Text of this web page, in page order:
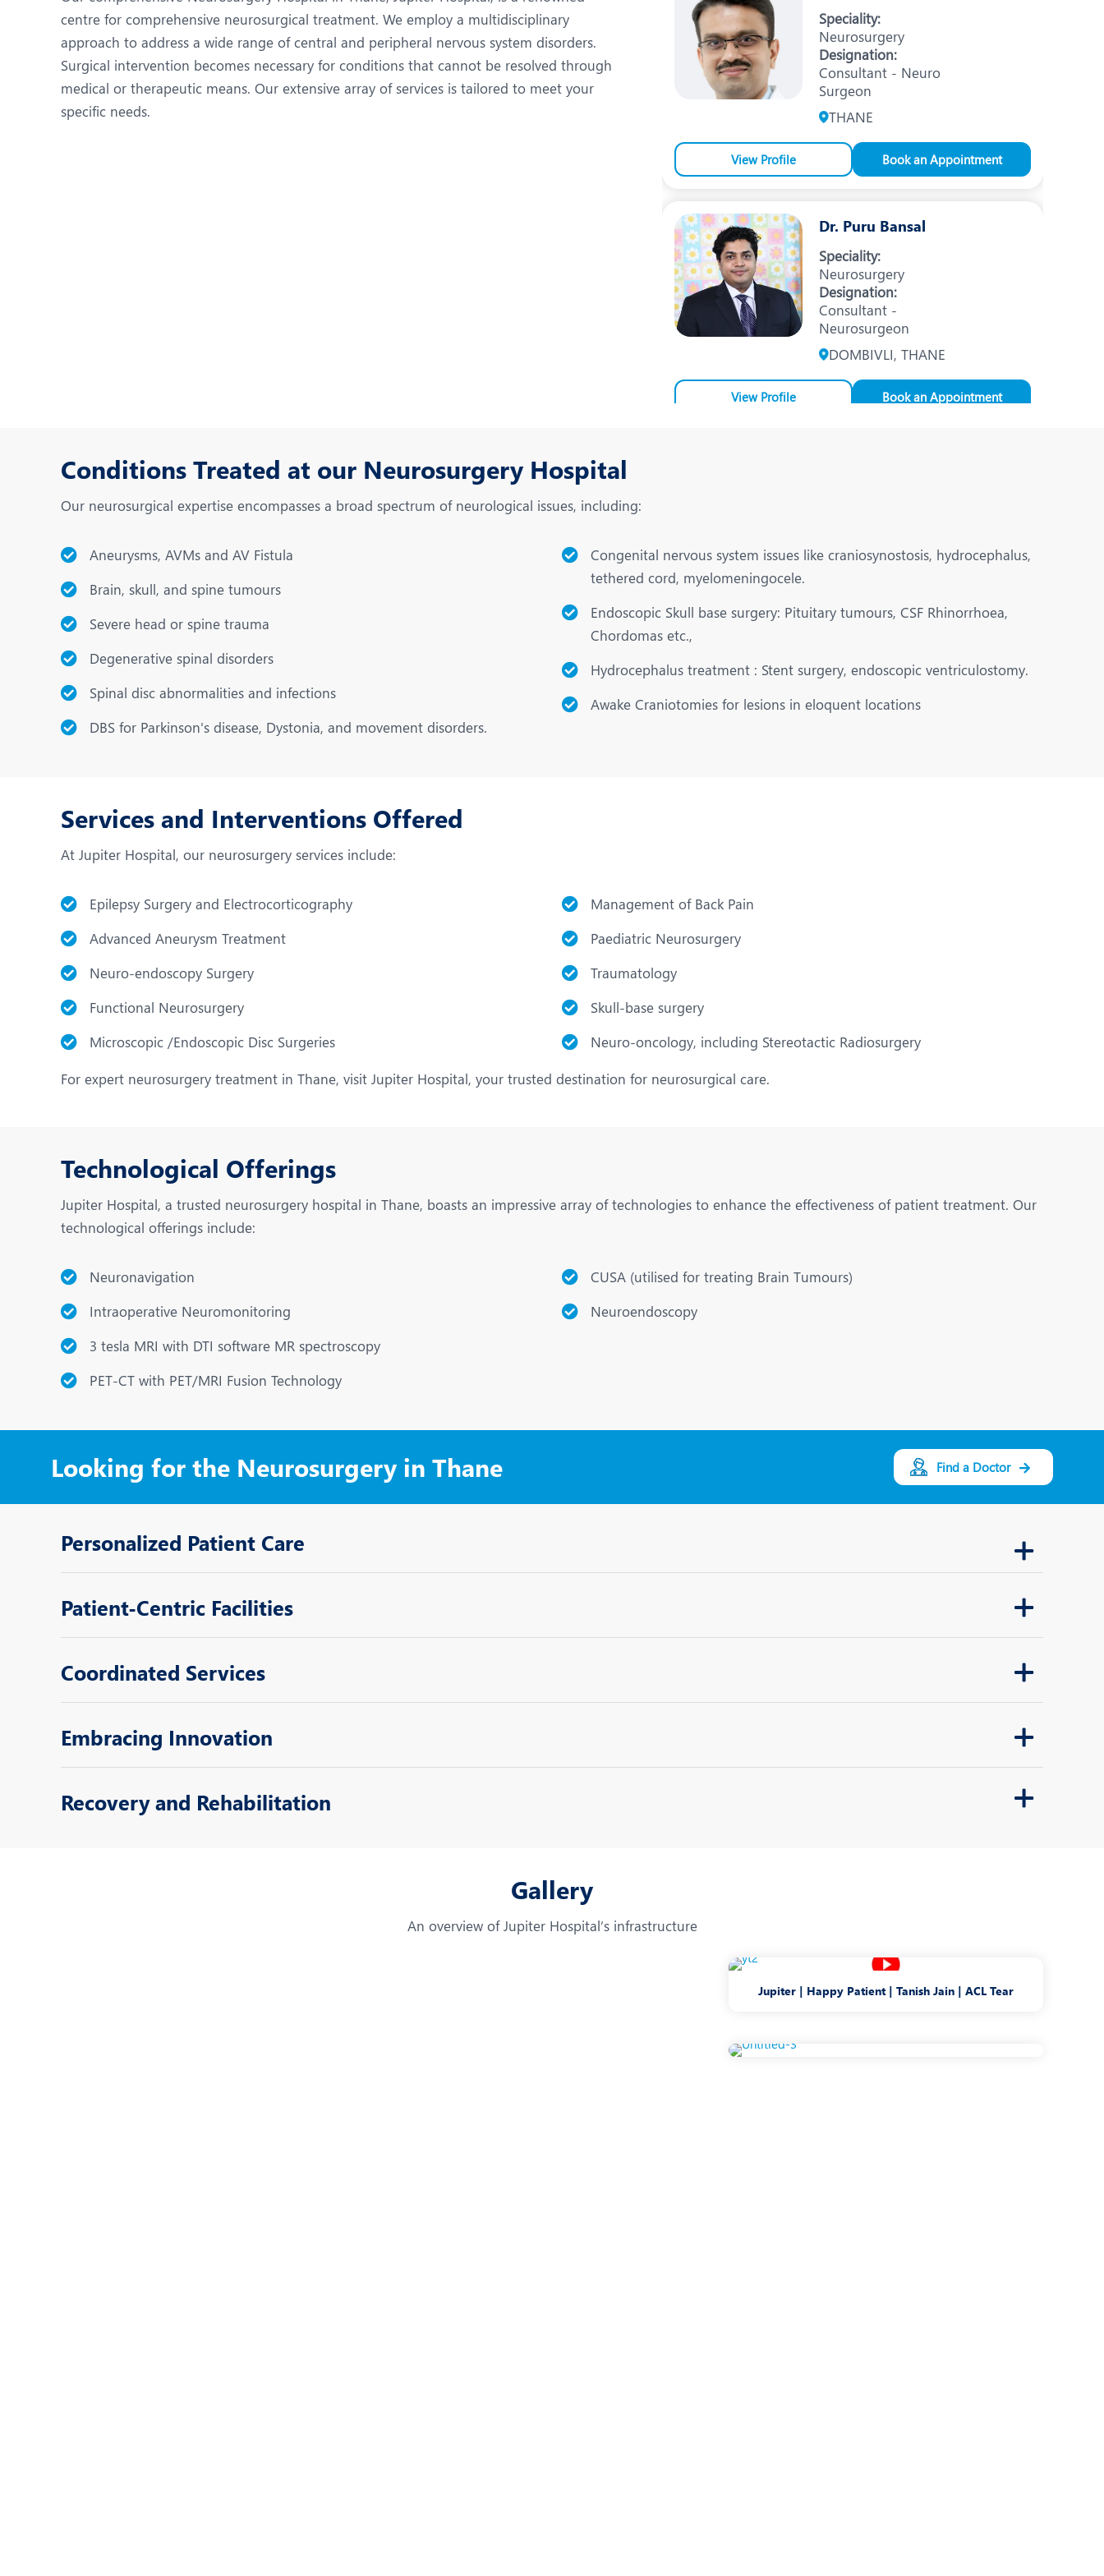
Neurology
Neurosurgery
Obs and Gynaecology
Oncology
Ophthalmology
Organ Transplant
Orthopaedics
Paediatrics
Rehabilitation
Robotic Knee Replacement
Robotic Surgery
Urology
centre for comprehensive neurosurgical treatment. We employ a multidisciplinary
approach to address a wide range of central and peripheral nervous system disorders.
Surgical intervention becomes necessary for conditions that cannot be resolved through
medical or therapeutic means. Our extensive array of services is tailored to meet your
specific needs.
Speciality:
Neurosurgery
Designation:
Consultant - Neuro
Surgeon
THANE
View Profile Book an Appointment
Dr. Puru Bansal
Speciality:
Neurosurgery
Designation:
Consultant -
Neurosurgeon
DOMBIVLI, THANE
View Profile Book an Appointment
Conditions Treated at our Neurosurgery Hospital
Our neurosurgical expertise encompasses a broad spectrum of neurological issues, including:
Aneurysms, AVMs and AV Fistula
Brain, skull, and spine tumours
Severe head or spine trauma
Degenerative spinal disorders
Spinal disc abnormalities and infections
DBS for Parkinson's disease, Dystonia, and movement disorders.
Congenital nervous system issues like craniosynostosis, hydrocephalus,
tethered cord, myelomeningocele.
Endoscopic Skull base surgery: Pituitary tumours, CSF Rhinorrhoea,
Chordomas etc.,
Hydrocephalus treatment : Stent surgery, endoscopic ventriculostomy.
Awake Craniotomies for lesions in eloquent locations
Services and Interventions Offered
At Jupiter Hospital, our neurosurgery services include:
Epilepsy Surgery and Electrocorticography
Advanced Aneurysm Treatment
Neuro-endoscopy Surgery
Functional Neurosurgery
Microscopic /Endoscopic Disc Surgeries
Management of Back Pain
Paediatric Neurosurgery
Traumatology
Skull-base surgery
Neuro-oncology, including Stereotactic Radiosurgery
For expert neurosurgery treatment in Thane, visit Jupiter Hospital, your trusted destination for neurosurgical care.
Technological Offerings
Jupiter Hospital, a trusted neurosurgery hospital in Thane, boasts an impressive array of technologies to enhance the effectiveness of patient treatment. Our
technological offerings include:
Neuronavigation
Intraoperative Neuromonitoring
3 tesla MRI with DTI software MR spectroscopy
PET-CT with PET/MRI Fusion Technology
CUSA (utilised for treating Brain Tumours)
Neuroendoscopy
Looking for the Neurosurgery in Thane Find a Doctor
Personalized Patient Care
Patient-Centric Facilities
Coordinated Services
Embracing Innovation
Recovery and Rehabilitation
Gallery
An overview of Jupiter Hospital’s infrastructure
Jupiter | Happy Patient | Tanish Jain | ACL Tear